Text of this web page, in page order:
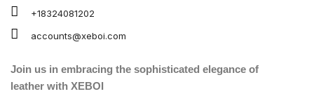
+18324081202
accounts@xeboi.com
Join us in embracing the sophisticated elegance of
leather with XEBOI